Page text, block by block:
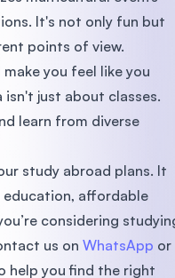
It's not only fun but
points of view.
you feel like you
isn't just about classes.
learn from diverse
study abroad plans. It
affordable
considering
us on WhatsApp or
help you find the right